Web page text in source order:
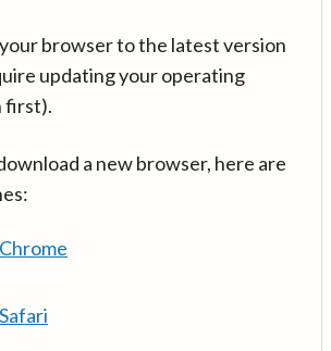
browser to the latest version
updating your operating
first).
a new browser, here are